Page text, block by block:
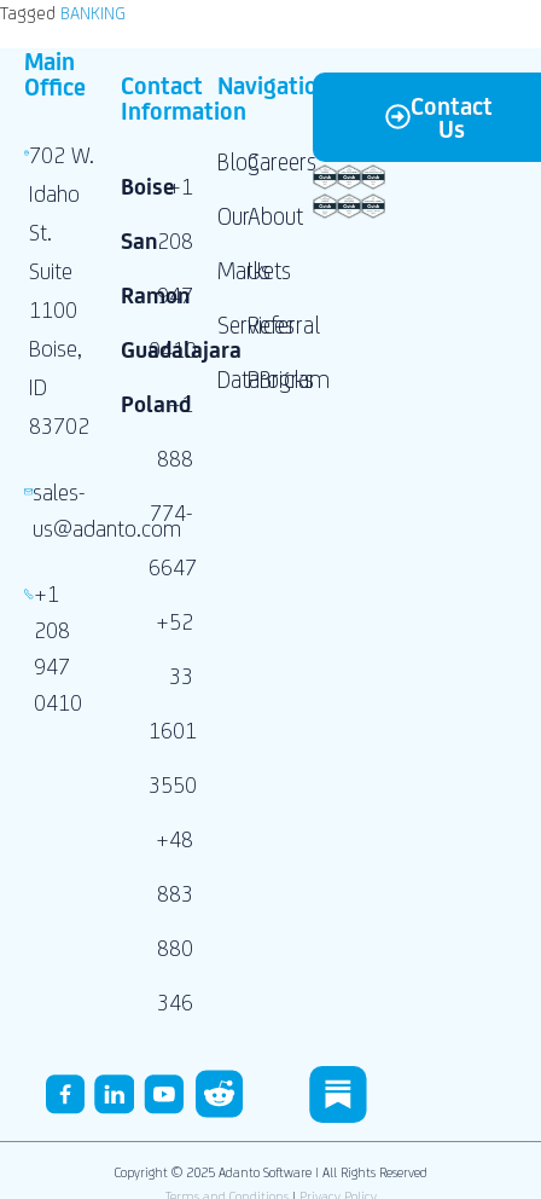
Tagged BANKING
Main
Office
702 W.
Idaho
St.
Suite
1100
Boise,
ID
83702
sales-
us@adanto.com
+1
208
947
0410
Contact
Information
Boise
San
Ramon
Guadalajara
Poland
+1
208
947
0410
+1
888
774-
6647
+52
33
1601
3550
+48
883
880
346
Navigation
Blog
Our
Markets
Services
DataBricks
Careers
About
Us
Referral
Program
Contact
Us
Copyright © 2025 Adanto Software | All Rights Reserved